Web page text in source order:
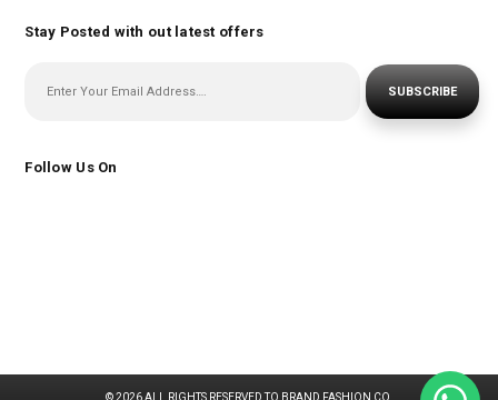
Stay Posted with out latest offers
SUBSCRIBE
Follow Us On
© 2026 ALL RIGHTS RESERVED TO BRAND FASHION CO.